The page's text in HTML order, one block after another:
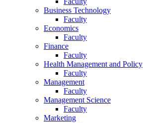
Business Technology
Faculty
Economics
Faculty
Finance
Faculty
Health Management and Policy
Faculty
Management
Faculty
Management Science
Faculty
Marketing